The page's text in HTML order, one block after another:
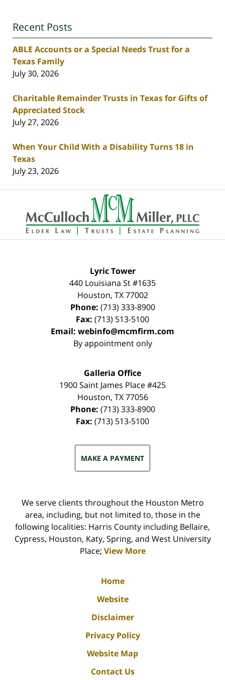
Recent Posts
ABLE Accounts or a Special Needs Trust for a
Texas Family
July 30, 2026
Charitable Remainder Trusts in Texas for Gifts of
Appreciated Stock
July 27, 2026
When Your Child With a Disability Turns 18 in
Texas
July 23, 2026
Contact
Information
Lyric Tower
440 Louisiana St #1635
Houston, TX 77002
Phone: (713) 333-8900
Fax: (713) 513-5100
Email: webinfo@mcmfirm.com
By appointment only
Galleria Office
1900 Saint James Place #425
Houston, TX 77056
Phone: (713) 333-8900
Fax: (713) 513-5100
MAKE A PAYMENT
We serve clients throughout the Houston Metro
area, including, but not limited to, those in the
following localities: Harris County including Bellaire,
Cypress, Houston, Katy, Spring, and West University
Place; View More
Home
Website
Disclaimer
Privacy Policy
Website Map
Contact Us